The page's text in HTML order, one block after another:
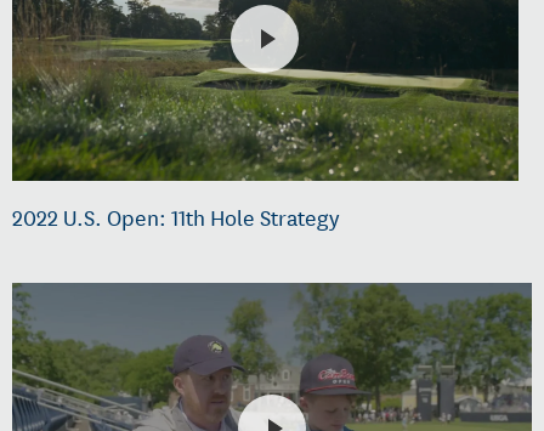
2022 U.S. Open: 11th Hole Strategy